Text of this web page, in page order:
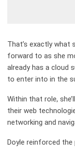
That’s exactly what
forward to as she
already has a cloud
to enter into in the
Within that role,
their web
networking and
Doyle reinforced